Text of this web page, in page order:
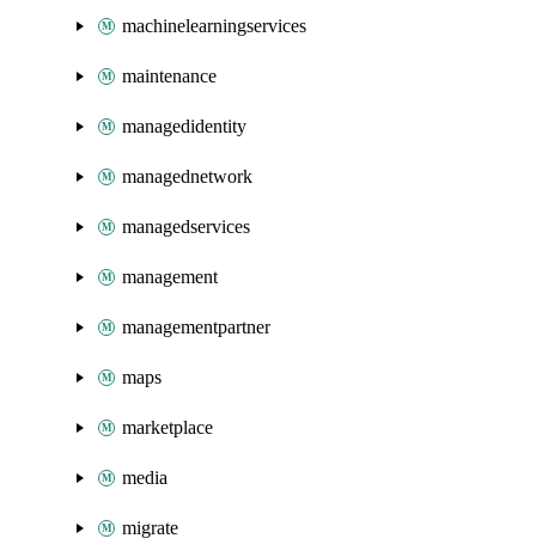
machinelearningservices
maintenance
managedidentity
managednetwork
managedservices
management
managementpartner
maps
marketplace
media
migrate